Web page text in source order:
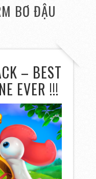
BƠ ĐẬU
– BEST
EVER !!!